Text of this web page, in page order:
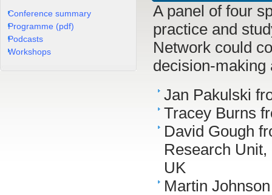
Conference summary
Programme (pdf)
Podcasts
Workshops
A panel of four
practice and
Network could
decision-making
Jan Pakulski
Tracey Burns
David Gough
Research
UK
Martin